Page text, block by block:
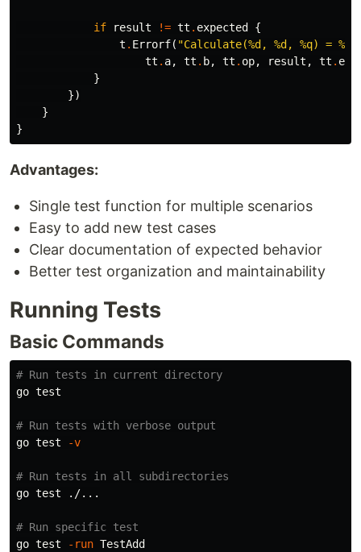
if result != tt . expected
{
t . Errorf( "Calculate(%d, %d, %q) = %d;
tt . a, tt . b, tt . op, result , tt .
}
})
}
}
Advantages:
Single test function for multiple scenarios
Easy to add new test cases
Clear documentation of expected behavior
Better test organization and maintainability
Running Tests
Basic Commands
# Run tests in current directory
go test
# Run tests with verbose output
go test -v
# Run tests in all subdirectories
go test ./...
# Run specific test
go test -run TestAdd